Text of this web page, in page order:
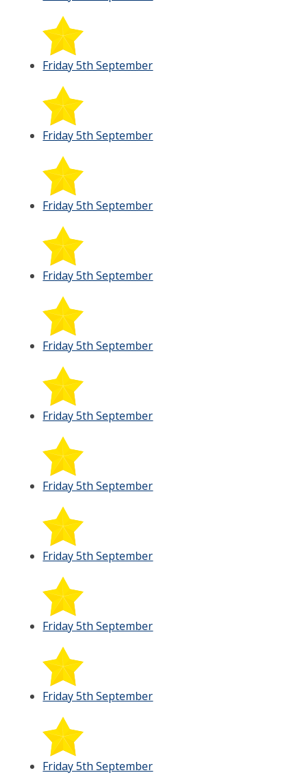
Friday 5th September
Friday 5th September
Friday 5th September
Friday 5th September
Friday 5th September
Friday 5th September
Friday 5th September
Friday 5th September
Friday 5th September
Friday 5th September
Friday 5th September